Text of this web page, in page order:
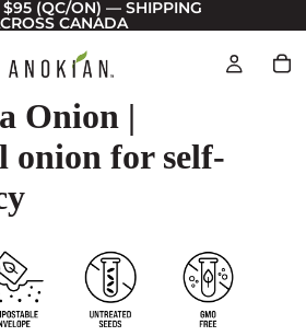
$95 (QC/ON) — SHIPPING
CANADA
Onion |
onion for self-